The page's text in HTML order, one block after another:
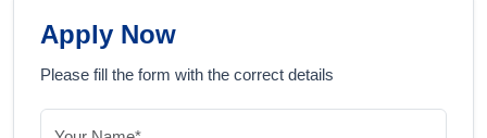
Apply Now
Please fill the form with the correct details